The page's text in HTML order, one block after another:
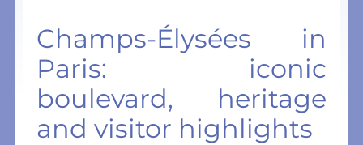
Champs-Élysées in
Paris: iconic
boulevard, heritage
and visitor highlights